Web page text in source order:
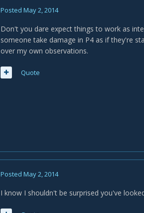
Posted May 2, 2014
Don't you dare expect things to work as
someone take damage in P4 as if they're
over my own observations.
Quote
Posted May 2, 2014
I know I shouldn't be surprised you've